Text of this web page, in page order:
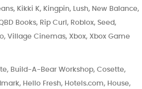
Kikki K, Kingpin, Lush, New Balance,
Books, Rip Curl, Roblox, Seed,
Village Cinemas, Xbox, Xbox Game
Build-A-Bear Workshop, Cosette,
Hello Fresh, Hotels.com, House,